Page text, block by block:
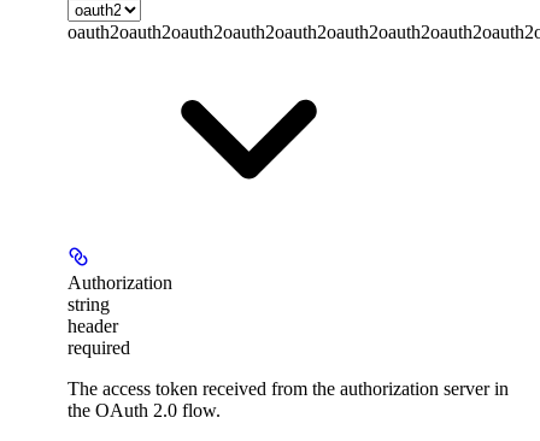
oauth2oauth2oauth2oauth2oauth2oauth2oauth2oauth2oauth2
Authorization
string
header
required
The access token received from the authorization server in
the OAuth 2.0 flow.